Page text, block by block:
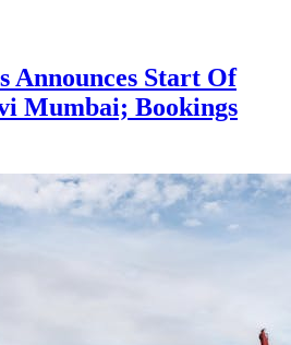
Announces Start Of
Mumbai; Bookings